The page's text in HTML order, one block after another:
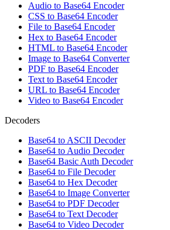
Audio to Base64 Encoder
CSS to Base64 Encoder
File to Base64 Encoder
Hex to Base64 Encoder
HTML to Base64 Encoder
Image to Base64 Converter
PDF to Base64 Encoder
Text to Base64 Encoder
URL to Base64 Encoder
Video to Base64 Encoder
Decoders
Base64 to ASCII Decoder
Base64 to Audio Decoder
Base64 Basic Auth Decoder
Base64 to File Decoder
Base64 to Hex Decoder
Base64 to Image Converter
Base64 to PDF Decoder
Base64 to Text Decoder
Base64 to Video Decoder